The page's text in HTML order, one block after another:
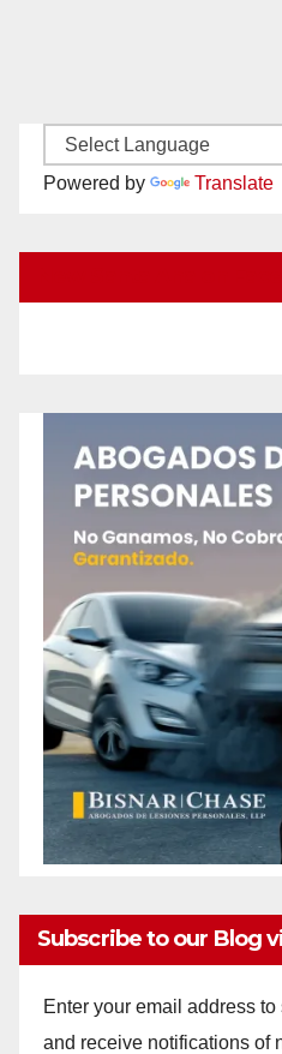
Powered by Translate
Subscribe to our Blog
Enter your email address
and receive notifications of